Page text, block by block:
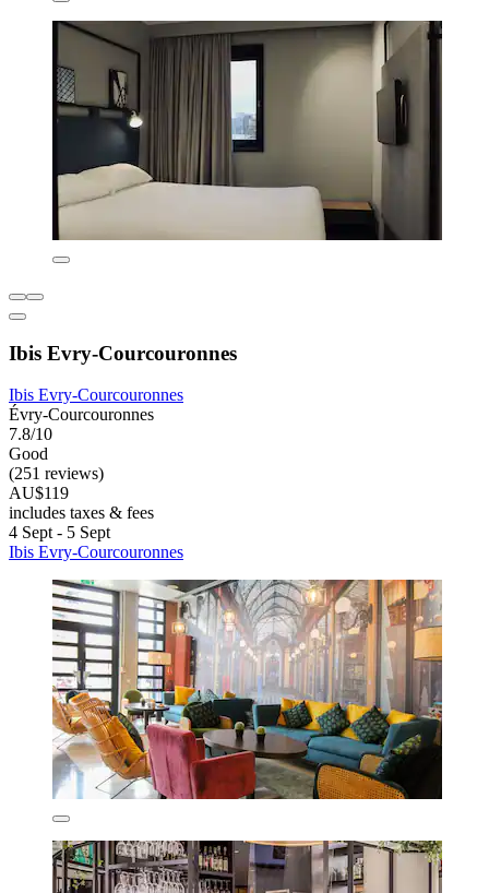
Ibis Evry-Courcouronnes
Ibis Evry-Courcouronnes
Évry-Courcouronnes
7.8/10
Good
(251 reviews)
AU$119
includes taxes & fees
4 Sept - 5 Sept
Ibis Evry-Courcouronnes